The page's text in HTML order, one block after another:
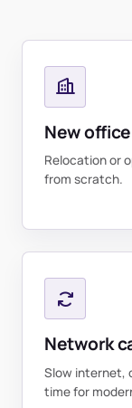
New office
Relocation or
from scratch.
Network
Slow internet,
time for